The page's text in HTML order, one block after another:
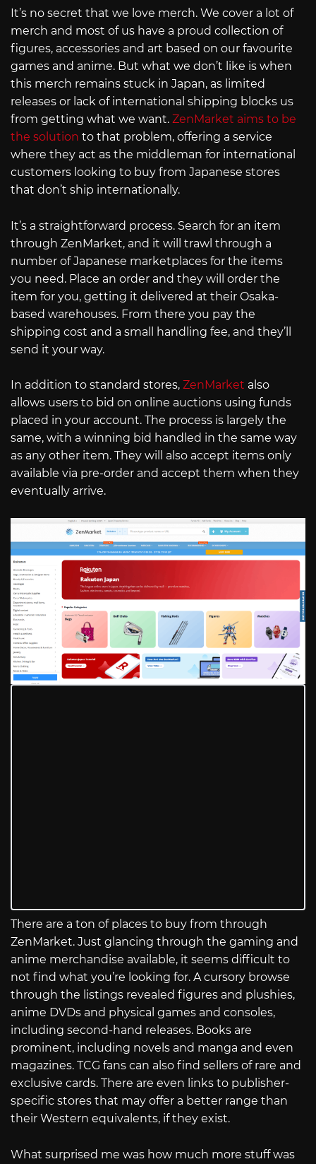
It’s no secret that we love merch. We cover a lot of
merch and most of us have a proud collection of
figures, accessories and art based on our favourite
games and anime. But what we don’t like is when
this merch remains stuck in Japan, as limited
releases or lack of international shipping blocks us
from getting what we want. ZenMarket aims to be
the solution to that problem, offering a service
where they act as the middleman for international
customers looking to buy from Japanese stores
that don’t ship internationally.
It’s a straightforward process. Search for an item
through ZenMarket, and it will trawl through a
number of Japanese marketplaces for the items
you need. Place an order and they will order the
item for you, getting it delivered at their Osaka-
based warehouses. From there you pay the
shipping cost and a small handling fee, and they’ll
send it your way.
In addition to standard stores, ZenMarket also
allows users to bid on online auctions using funds
placed in your account. The process is largely the
same, with a winning bid handled in the same way
as any other item. They will also accept items only
available via pre-order and accept them when they
eventually arrive.
There are a ton of places to buy from through
ZenMarket. Just glancing through the gaming and
anime merchandise available, it seems difficult to
not find what you’re looking for. A cursory browse
through the listings revealed figures and plushies,
anime DVDs and physical games and consoles,
including second-hand releases. Books are
prominent, including novels and manga and even
magazines. TCG fans can also find sellers of rare and
exclusive cards. There are even links to publisher-
specific stores that may offer a better range than
their Western equivalents, if they exist.
What surprised me was how much more stuff was